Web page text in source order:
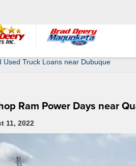
Used Truck Loans near Dubuque
Ram Power Days near
11, 2022